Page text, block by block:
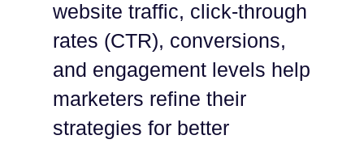
website traffic, click-through
rates (CTR), conversions,
and engagement levels help
marketers refine their
strategies for better